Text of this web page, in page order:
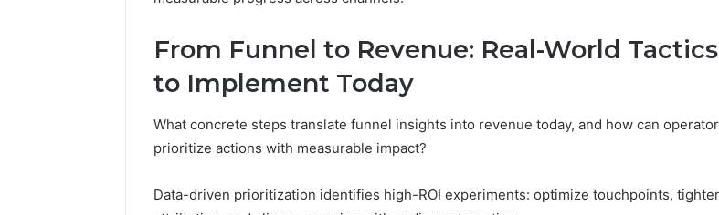
From Funnel to Revenue: Real-World Tactics
to Implement Today
What concrete steps translate funnel insights into revenue today, and how can
prioritize actions with measurable impact?
Data-driven prioritization identifies high-ROI experiments: optimize touchpoints,